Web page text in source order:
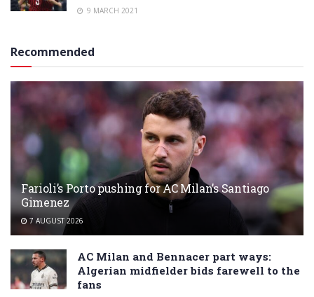
9 MARCH 2021
Recommended
Farioli’s Porto pushing for AC Milan’s Santiago
Gimenez
7 AUGUST 2026
AC Milan and Bennacer part ways:
Algerian midfielder bids farewell to the
fans